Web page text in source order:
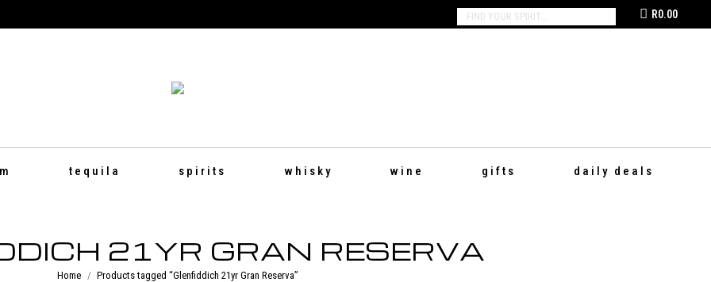
SEARCH: R0.00
tequila spirits whisky wine gifts daily deals
21YR GRAN RESERVA
You are here:
Home Products tagged “Glenfiddich 21yr Gran Reserva”